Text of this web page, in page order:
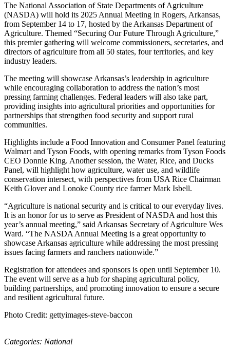
The National Association of State Departments of Agriculture
(NASDA) will hold its 2025 Annual Meeting in Rogers, Arkansas,
from September 14 to 17, hosted by the Arkansas Department of
Agriculture. Themed “Securing Our Future Through Agriculture,”
this premier gathering will welcome commissioners, secretaries, and
directors of agriculture from all 50 states, four territories, and key
industry leaders.
The meeting will showcase Arkansas’s leadership in agriculture
while encouraging collaboration to address the nation’s most
pressing farming challenges. Federal leaders will also take part,
providing insights into agricultural priorities and opportunities for
partnerships that strengthen food security and support rural
communities.
Highlights include a Food Innovation and Consumer Panel featuring
Walmart and Tyson Foods, with opening remarks from Tyson Foods
CEO Donnie King. Another session, the Water, Rice, and Ducks
Panel, will highlight how agriculture, water use, and wildlife
conservation intersect, with perspectives from USA Rice Chairman
Keith Glover and Lonoke County rice farmer Mark Isbell.
“Agriculture is national security and is critical to our everyday lives.
It is an honor for us to serve as President of NASDA and host this
year’s annual meeting,” said Arkansas Secretary of Agriculture Wes
Ward. “The NASDA Annual Meeting is a great opportunity to
showcase Arkansas agriculture while addressing the most pressing
issues facing farmers and ranchers nationwide.”
Registration for attendees and sponsors is open until September 10.
The event will serve as a hub for shaping agricultural policy,
building partnerships, and promoting innovation to ensure a secure
and resilient agricultural future.
Photo Credit: gettyimages-steve-baccon
Categories: National